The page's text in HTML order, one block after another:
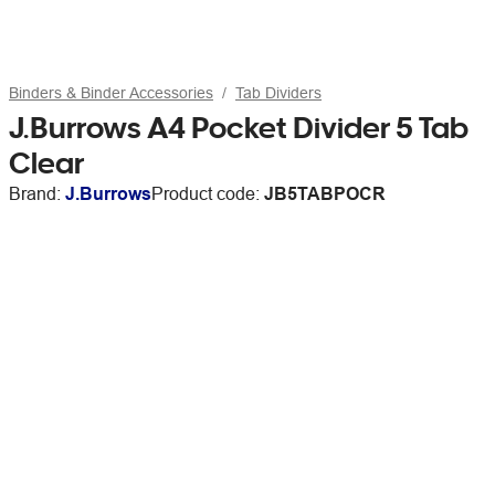
Binders & Binder Accessories Tab Dividers
J.Burrows A4 Pocket Divider 5 Tab
Clear
Brand: J.BurrowsProduct code: JB5TABPOCR